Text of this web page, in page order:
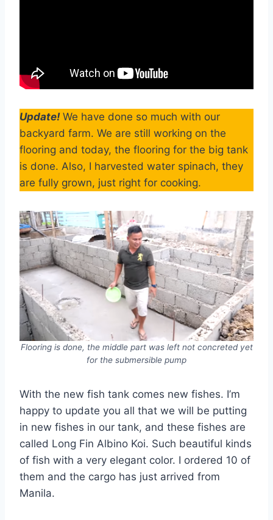
Update! We have done so much with our
backyard farm. We are still working on the
flooring and today, the flooring for the big tank
is done. Also, I harvested water spinach, they
are fully grown, just right for cooking.
Flooring is done, the middle part was left not concreted yet
for the submersible pump
With the new fish tank comes new fishes. I’m
happy to update you all that we will be putting
in new fishes in our tank, and these fishes are
called Long Fin Albino Koi. Such beautiful kinds
of fish with a very elegant color. I ordered 10 of
them and the cargo has just arrived from
Manila.